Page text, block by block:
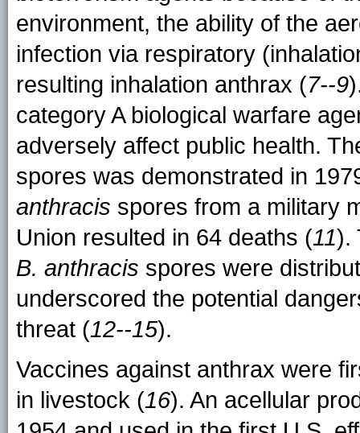
environment, the ability of the
infection via respiratory
resulting inhalation anthrax (7--9
category A biological warfare
adversely affect public health.
spores was demonstrated in
anthracis spores from a military
Union resulted in 64 deaths (11).
B. anthracis spores were
underscored the potential
threat (12--15).
Vaccines against anthrax were
in livestock (16). An acellular